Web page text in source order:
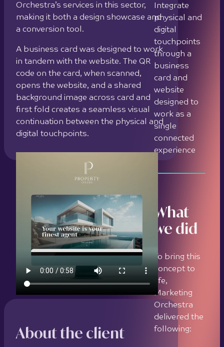
first fold creates a seamless visual
continuation between the physical and
digital touchpoints.
About the client
Property Oasis is a self-initiated
concept project by Marketing
Orchestra. It imagines a luxury real
website design for the property sector.
The project is designed to show
What
we did
To bring this
concept to
life,
Marketing
Orchestra
delivered the
brand
analysis to
define the
emotional
direction of
the Property
Oasis identity
full brand